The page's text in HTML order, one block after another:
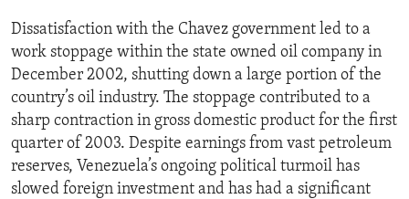
ENVIRONMENT AND HEALTH
IDEALS AND INSTITUTIONS
Dissatisfaction with the Chavez government led to a
work stoppage within the state owned oil company in
December 2002, shutting down a large portion of the
country’s oil industry. The stoppage contributed to a
sharp contraction in gross domestic product for the first
quarter of 2003. Despite earnings from vast petroleum
reserves, Venezuela’s ongoing political turmoil has
slowed foreign investment and has had a significant